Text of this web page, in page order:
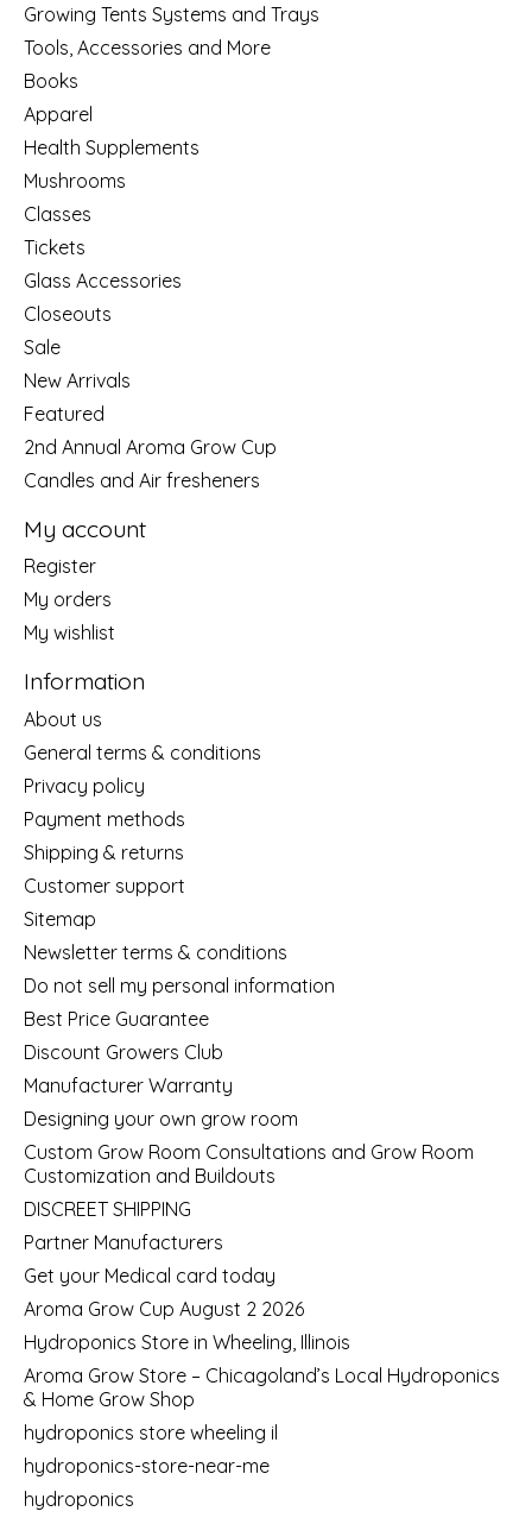
Growing Tents Systems and Trays
Tools, Accessories and More
Books
Apparel
Health Supplements
Mushrooms
Classes
Tickets
Glass Accessories
Closeouts
Sale
New Arrivals
Featured
2nd Annual Aroma Grow Cup
Candles and Air fresheners
My account
Register
My orders
My wishlist
Information
About us
General terms & conditions
Privacy policy
Payment methods
Shipping & returns
Customer support
Sitemap
Newsletter terms & conditions
Do not sell my personal information
Best Price Guarantee
Discount Growers Club
Manufacturer Warranty
Designing your own grow room
Custom Grow Room Consultations and Grow Room
Customization and Buildouts
DISCREET SHIPPING
Partner Manufacturers
Get your Medical card today
Aroma Grow Cup August 2 2026
Hydroponics Store in Wheeling, Illinois
Aroma Grow Store – Chicagoland’s Local Hydroponics
& Home Grow Shop
hydroponics store wheeling il
hydroponics-store-near-me
hydroponics